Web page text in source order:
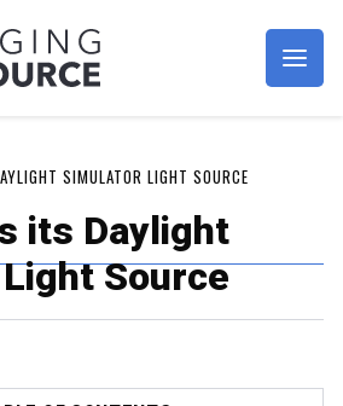
SIMULATOR LIGHT SOURCE
its Daylight
Source